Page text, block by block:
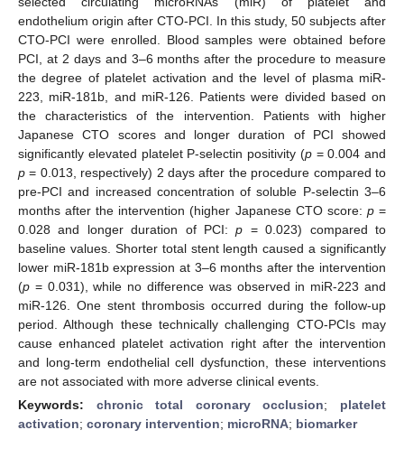
endothelium origin after CTO-PCI. In this study, 50 subjects after
CTO-PCI were enrolled. Blood samples were obtained before
PCI, at 2 days and 3–6 months after the procedure to measure
the degree of platelet activation and the level of plasma miR-
223, miR-181b, and miR-126. Patients were divided based on
the characteristics of the intervention. Patients with higher
Japanese CTO scores and longer duration of PCI showed
significantly elevated platelet P-selectin positivity (p= 0.004 and
p = 0.013, respectively) 2 days after the procedure compared to
pre-PCI and increased concentration of soluble P-selectin 3–6
months after the intervention (higher Japanese CTO score: p=
0.028 and longer duration of PCI:p = 0.023) compared to
baseline values. Shorter total stent length caused a significantly
lower miR-181b expression at 3–6 months after the intervention
(p = 0.031), while no difference was observed in miR-223 and
miR-126. One stent thrombosis occurred during the follow-up
period. Although these technically challenging CTO-PCIs may
cause enhanced platelet activation right after the intervention
and long-term endothelial cell dysfunction, these interventions
are not associated with more adverse clinical events.
Keywords: chronic total coronary occlusion; platelet
activation; coronary intervention; microRNA; biomarker